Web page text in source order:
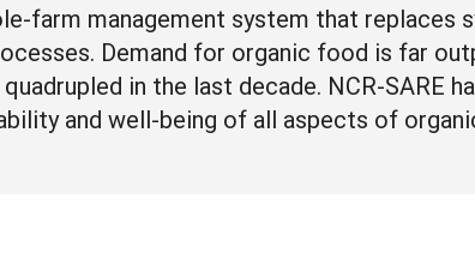
farm management system that
Demand for organic food is far
in the last decade. NCR-SARE
and well-being of all aspects of